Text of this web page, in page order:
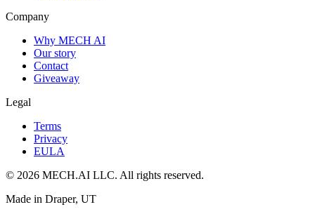
Company
Why MECH AI
Our story
Contact
Giveaway
Legal
Terms
Privacy
EULA
© 2026 MECH.AI LLC. All rights reserved.
Made in Draper, UT